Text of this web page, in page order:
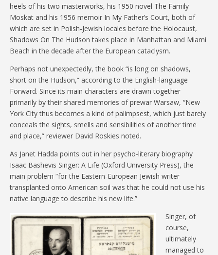
heels of his two masterworks, his 1950 novel The Family
Moskat and his 1956 memoir In My Father’s Court, both of
which are set in Polish-Jewish locales before the Holocaust,
Shadows On The Hudson takes place in Manhattan and Miami
Beach in the decade after the European cataclysm.
Perhaps not unexpectedly, the book “is long on shadows,
short on the Hudson,” according to the English-language
Forward. Since its main characters are drawn together
primarily by their shared memories of prewar Warsaw, “New
York City thus becomes a kind of palimpsest, which just barely
conceals the sights, smells and sensibilities of another time
and place,” reviewer David Roskies noted.
As Janet Hadda points out in her psycho-literary biography
Isaac Bashevis Singer: A Life (Oxford University Press), the
main problem “for the Eastern-European Jewish writer
transplanted onto American soil was that he could not use his
native language to describe his new life.”
Singer, of
course,
ultimately
managed to